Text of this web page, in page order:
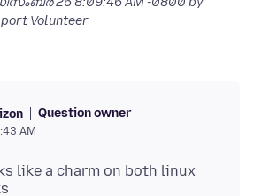
Volunteer
Question owner
AM
like a charm on both linux